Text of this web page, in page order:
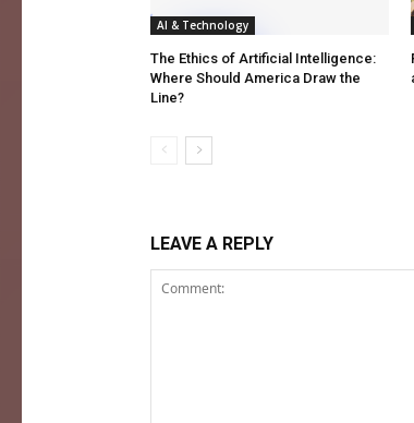
AI & Technology
The Ethics of Artificial Intelligence:
Where Should America Draw the
Line?
LEAVE A REPLY